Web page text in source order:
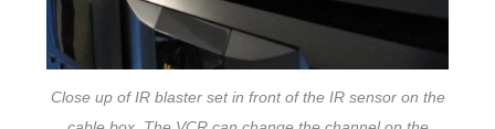
Close up of IR blaster set in front of the IR sensor on the